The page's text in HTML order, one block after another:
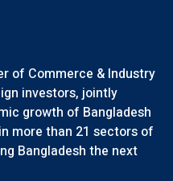
of Commerce & Industry
investors, jointly
growth of Bangladesh
more than 21 sectors of
Bangladesh the next